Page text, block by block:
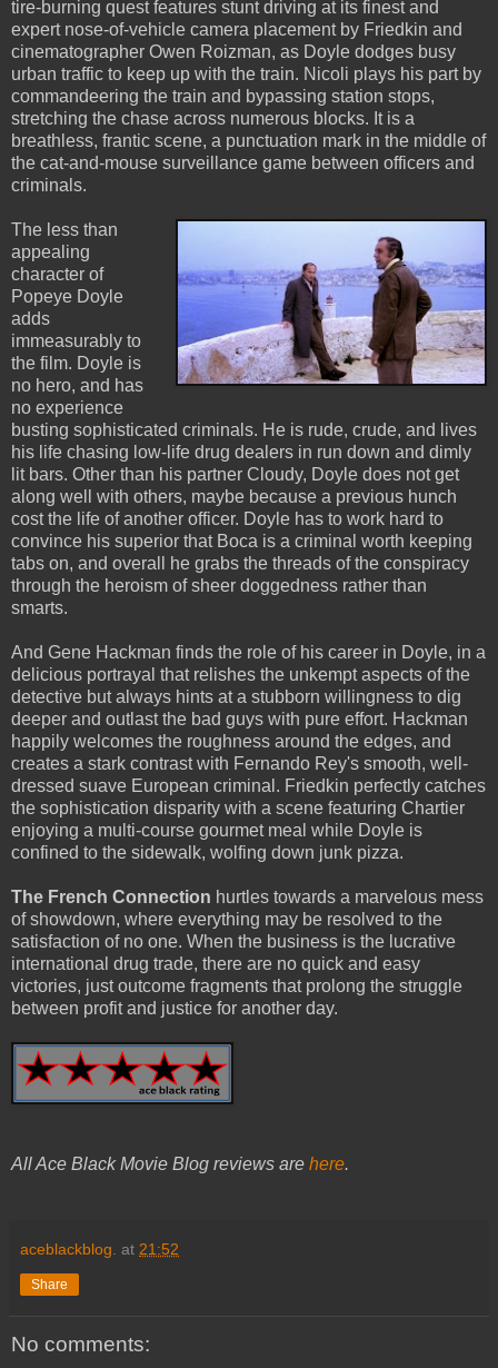
tire-burning quest features stunt driving at its finest and
expert nose-of-vehicle camera placement by Friedkin and
cinematographer Owen Roizman, as Doyle dodges busy
urban traffic to keep up with the train. Nicoli plays his part by
commandeering the train and bypassing station stops,
stretching the chase across numerous blocks. It is a
breathless, frantic scene, a punctuation mark in the middle of
the cat-and-mouse surveillance game between officers and
criminals.
The less than
appealing
character of
Popeye Doyle
adds
immeasurably to
the film. Doyle is
no hero, and has
no experience
busting sophisticated criminals. He is rude, crude, and lives
his life chasing low-life drug dealers in run down and dimly
lit bars. Other than his partner Cloudy, Doyle does not get
along well with others, maybe because a previous hunch
cost the life of another officer. Doyle has to work hard to
convince his superior that Boca is a criminal worth keeping
tabs on, and overall he grabs the threads of the conspiracy
through the heroism of sheer doggedness rather than
smarts.
And Gene Hackman finds the role of his career in Doyle, in a
delicious portrayal that relishes the unkempt aspects of the
detective but always hints at a stubborn willingness to dig
deeper and outlast the bad guys with pure effort. Hackman
happily welcomes the roughness around the edges, and
creates a stark contrast with Fernando Rey's smooth, well-
dressed suave European criminal. Friedkin perfectly catches
the sophistication disparity with a scene featuring Chartier
enjoying a multi-course gourmet meal while Doyle is
confined to the sidewalk, wolfing down junk pizza.
The French Connection hurtles towards a marvelous mess
of showdown, where everything may be resolved to the
satisfaction of no one. When the business is the lucrative
international drug trade, there are no quick and easy
victories, just outcome fragments that prolong the struggle
between profit and justice for another day.
All Ace Black Movie Blog reviews are here.
aceblackblog. at 21:52
Share
No comments: